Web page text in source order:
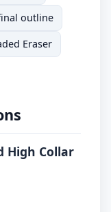
outline
Eraser
High Collar